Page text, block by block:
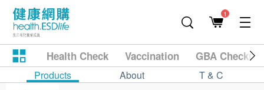
1
Health Check Vaccination GBA
Products About T & C